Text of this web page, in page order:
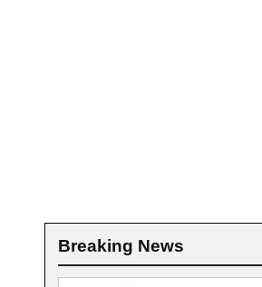
Breaking News